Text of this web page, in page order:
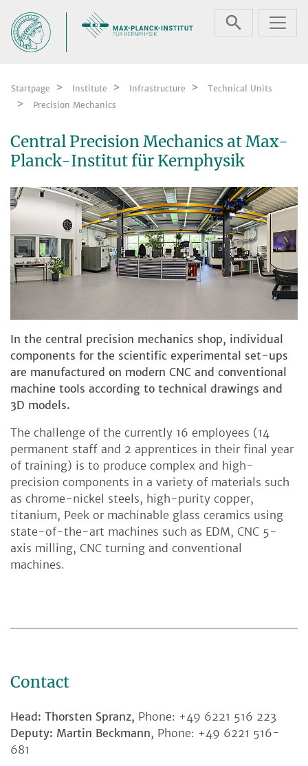
Startpage Institute Infrastructure
Technical Units
Precision Mechanics
Central Precision Mechanics at Max-
Planck-Institut für Kernphysik
In the central precision mechanics shop, individual
components for the scientific experimental set-ups
are manufactured on modern CNC and conventional
machine tools according to technical drawings and
3D models.
The challenge of the currently 16 employees (14
permanent staff and 2 apprentices in their final year
of training) is to produce complex and high-
precision components in a variety of materials such
as chrome-nickel steels, high-purity copper,
titanium, Peek or machinable glass ceramics using
state-of-the-art machines such as EDM, CNC 5-
axis milling, CNC turning and conventional
machines.
Contact
Head: Thorsten Spranz, Phone: +49 6221 516 223
Deputy: Martin Beckmann, Phone: +49 6221 516-
681